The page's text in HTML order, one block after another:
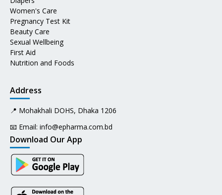
Women's Care
Pregnancy Test Kit
Beauty Care
Sexual Wellbeing
First Aid
Nutrition and Foods
Address
📍 Mohakhali DOHS, Dhaka 1206
📧 Email: info@epharma.com.bd
Download Our App